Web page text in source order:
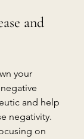
and
your
and help
negativity.
on